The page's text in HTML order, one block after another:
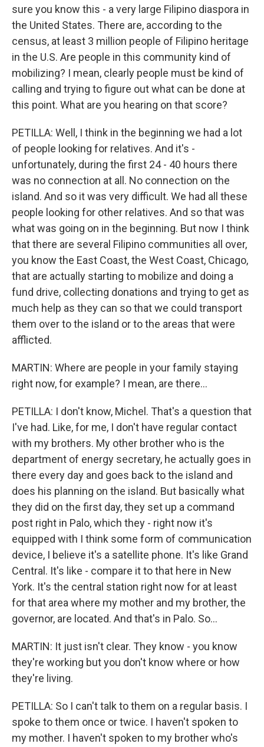
sure you know this - a very large Filipino diaspora in
the United States. There are, according to the
census, at least 3 million people of Filipino heritage
in the U.S. Are people in this community kind of
mobilizing? I mean, clearly people must be kind of
calling and trying to figure out what can be done at
this point. What are you hearing on that score?
PETILLA: Well, I think in the beginning we had a lot
of people looking for relatives. And it's -
unfortunately, during the first 24 - 40 hours there
was no connection at all. No connection on the
island. And so it was very difficult. We had all these
people looking for other relatives. And so that was
what was going on in the beginning. But now I think
that there are several Filipino communities all over,
you know the East Coast, the West Coast, Chicago,
that are actually starting to mobilize and doing a
fund drive, collecting donations and trying to get as
much help as they can so that we could transport
them over to the island or to the areas that were
afflicted.
MARTIN: Where are people in your family staying
right now, for example? I mean, are there...
PETILLA: I don't know, Michel. That's a question that
I've had. Like, for me, I don't have regular contact
with my brothers. My other brother who is the
department of energy secretary, he actually goes in
there every day and goes back to the island and
does his planning on the island. But basically what
they did on the first day, they set up a command
post right in Palo, which they - right now it's
equipped with I think some form of communication
device, I believe it's a satellite phone. It's like Grand
Central. It's like - compare it to that here in New
York. It's the central station right now for at least
for that area where my mother and my brother, the
governor, are located. And that's in Palo. So...
MARTIN: It just isn't clear. They know - you know
they're working but you don't know where or how
they're living.
PETILLA: So I can't talk to them on a regular basis. I
spoke to them once or twice. I haven't spoken to
my mother. I haven't spoken to my brother who's